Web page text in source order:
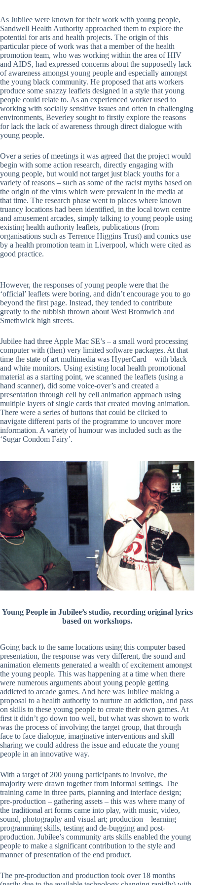
As Jubilee were known for their work with young people,
Sandwell Health Authority approached them to explore the
potential for arts and health projects. The origin of this
particular piece of work was that a member of the health
promotion team, who was working within the area of HIV
and AIDS, had expressed concerns about the supposedly lack
of awareness amongst young people and especially amongst
the young black community. He proposed that arts workers
produce some snazzy leaflets designed in a style that young
people could relate to. As an experienced worker used to
working with socially sensitive issues and often in challenging
environments, Beverley sought to firstly explore the reasons
for lack the lack of awareness through direct dialogue with
young people.
Over a series of meetings it was agreed that the project would
begin with some action research, directly engaging with
young people, but would not target just black youths for a
variety of reasons – such as some of the racist myths based on
the origin of the virus which were prevalent in the media at
that time. The research phase went to places where known
truancy locations had been identified, in the local town centre
and amusement arcades, simply talking to young people using
existing health authority leaflets, publications (from
organisations such as Terrence Higgins Trust) and comics use
by a health promotion team in Liverpool, which were cited as
good practice.
However, the responses of young people were that the
‘official’ leaflets were boring, and didn’t encourage you to go
beyond the first page. Instead, they tended to contribute
greatly to the rubbish thrown about West Bromwich and
Smethwick high streets.
Jubilee had three Apple Mac SE’s – a small word processing
computer with (then) very limited software packages. At that
time the state of art multimedia was HyperCard – with black
and white monitors. Using existing local health promotional
material as a starting point, we scanned the leaflets (using a
hand scanner), did some voice-over’s and created a
presentation through cell by cell animation approach using
multiple layers of single cards that created moving animation.
There were a series of buttons that could be clicked to
navigate different parts of the programme to uncover more
information. A variety of humour was included such as the
‘Sugar Condom Fairy’.
Young People in Jubilee’s studio, recording original lyrics
based on workshops.
Going back to the same locations using this computer based
presentation, the response was very different, the sound and
animation elements generated a wealth of excitement amongst
the young people. This was happening at a time when there
were numerous arguments about young people getting
addicted to arcade games. And here was Jubilee making a
proposal to a health authority to nurture an addiction, and pass
on skills to these young people to create their own games. At
first it didn’t go down too well, but what was shown to work
was the process of involving the target group, that through
face to face dialogue, imaginative interventions and skill
sharing we could address the issue and educate the young
people in an innovative way.
With a target of 200 young participants to involve, the
majority were drawn together from informal settings. The
training came in three parts, planning and interface design;
pre-production – gathering assets – this was where many of
the traditional art forms came into play, with music, video,
sound, photography and visual art; production – learning
programming skills, testing and de-bugging and post-
production. Jubilee’s community arts skills enabled the young
people to make a significant contribution to the style and
manner of presentation of the end product.
The pre-production and production took over 18 months